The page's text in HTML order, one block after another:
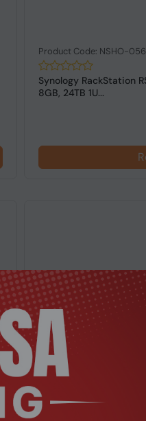
Product Code: NSHO-056
Synology RackStation
8GB, 24TB 1U...
Product Code: NSHO-102